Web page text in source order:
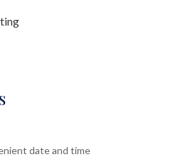
date and time